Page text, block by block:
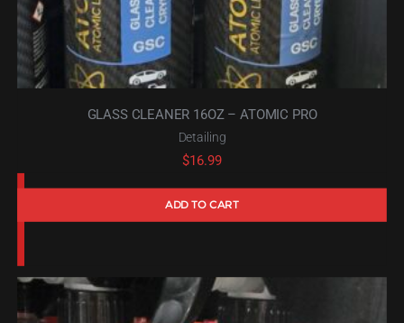
GLASS CLEANER 16OZ – ATOMIC PRO
Detailing
$16.99
ADD TO CART